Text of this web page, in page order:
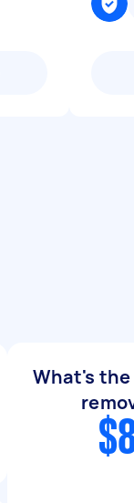
What's the